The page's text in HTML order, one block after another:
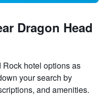
Dragon Head
hotel options as
your search by
and amenities.